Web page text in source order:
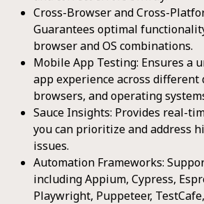
Cross-Browser and Cross-
Guarantees optimal
browser and OS combinations.
Mobile App Testing: Ensures a
app experience across different
browsers, and operating
Sauce Insights: Provides real-
you can prioritize and address
issues.
Automation Frameworks:
including Appium, Cypress,
Playwright, Puppeteer,